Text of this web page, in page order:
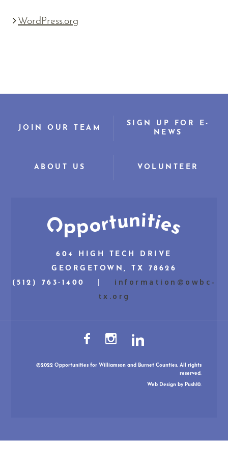
WordPress.org
JOIN OUR TEAM
SIGN UP FOR E-
NEWS
ABOUT US VOLUNTEER
604 HIGH TECH DRIVE
GEORGETOWN, TX 78626
(512) 763-1400 | information@owbc-
tx.org
©2022 Opportunities for Williamson and Burnet Counties. All rights
reserved.
Web Designby Push10.